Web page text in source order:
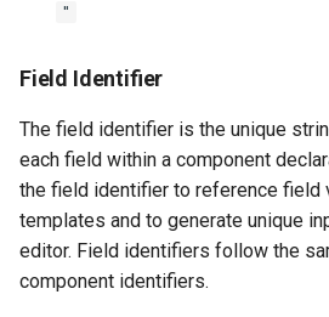
"
Field Identifier
The field identifier is the unique
each field within a component
the field identifier to reference field
templates and to generate unique
editor. Field identifiers follow the
component identifiers.